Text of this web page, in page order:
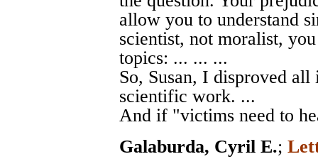
allow you to understand
scientist, not moralist,
topics: ... ... ...
So, Susan, I disproved
scientific work. ...
And if "victims need to
Galaburda, Cyril E.;